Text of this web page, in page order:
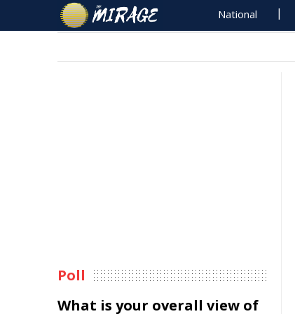
National
Poll
What is your overall view of